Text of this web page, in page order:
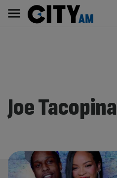
content
AM
Main
navigation
Joe Tacopina